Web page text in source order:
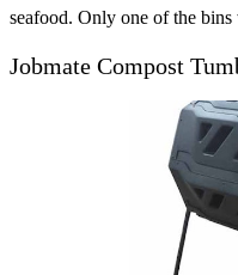
seafood. Only one of the bins
Jobmate Compost